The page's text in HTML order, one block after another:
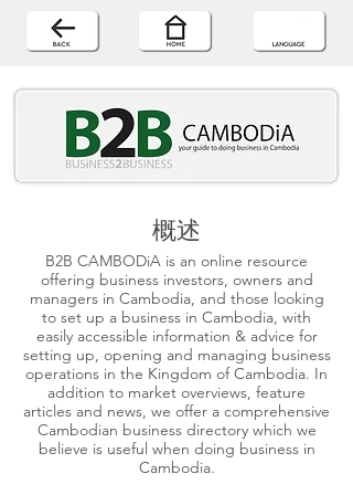
概述
B2B CAMBODiA is an online resource
offering business investors, owners and
managers in Cambodia, and those looking
to set up a business in Cambodia, with
easily accessible information & advice for
setting up, opening and managing business
operations in the Kingdom of Cambodia. In
addition to market overviews, feature
articles and news, we offer a comprehensive
Cambodian business directory which we
believe is useful when doing business in
Cambodia.